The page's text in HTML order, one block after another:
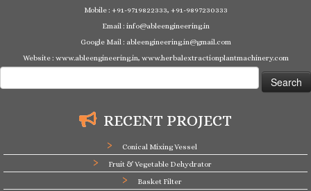
Mobile : +91-9719822333, +91-9897230333
Email : info@ableengineering.in
Google Mail : ableengineering.in@gmail.com
Website : www.ableengineering.in, www.herbalextractionplantmachinery.com
for:
RECENT PROJECT
Conical Mixing Vessel
Fruit & Vegetable Dehydrator
Basket Filter